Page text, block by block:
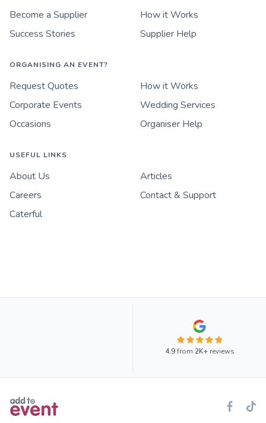
Become a Supplier
How it Works
Success Stories
Supplier Help
ORGANISING AN EVENT?
Request Quotes
How it Works
Corporate Events
Wedding Services
Occasions
Organiser Help
USEFUL LINKS
About Us
Articles
Careers
Contact & Support
Caterful
4.9from 2K+reviews